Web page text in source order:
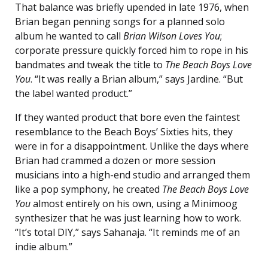
That balance was briefly upended in late 1976, when
Brian began penning songs for a planned solo
album he wanted to call Brian Wilson Loves You;
corporate pressure quickly forced him to rope in his
bandmates and tweak the title to The Beach Boys Love
You. “It was really a Brian album,” says Jardine. “But
the label wanted product.”
If they wanted product that bore even the faintest
resemblance to the Beach Boys’ Sixties hits, they
were in for a disappointment. Unlike the days where
Brian had crammed a dozen or more session
musicians into a high-end studio and arranged them
like a pop symphony, he created The Beach Boys Love
Youalmost entirely on his own, using a Minimoog
synthesizer that he was just learning how to work.
“It’s total DIY,” says Sahanaja. “It reminds me of an
indie album.”